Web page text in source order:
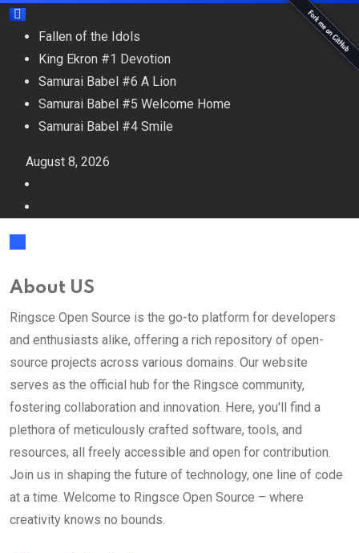
Fallen of the Idols
King Ekron #1 Devotion
Samurai Babel #6 A Lion
Samurai Babel #5 Welcome Home
Samurai Babel #4 Smile
August 8, 2026
About US
Ringsce Open Source is the go-to platform for developers
and enthusiasts alike, offering a rich repository of open-
source projects across various domains. Our website
serves as the official hub for the Ringsce community,
fostering collaboration and innovation. Here, you'll find a
plethora of meticulously crafted software, tools, and
resources, all freely accessible and open for contribution.
Join us in shaping the future of technology, one line of code
at a time. Welcome to Ringsce Open Source – where
creativity knows no bounds.